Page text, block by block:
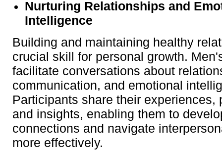
Nurturing Relationships and
Intelligence
Building and maintaining healthy
crucial skill for personal growth.
facilitate conversations about
communication, and emotional
Participants share their experiences,
and insights, enabling them to
connections and navigate
more effectively.